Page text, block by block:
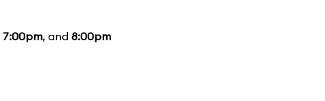
7:00pm, and 8:00pm